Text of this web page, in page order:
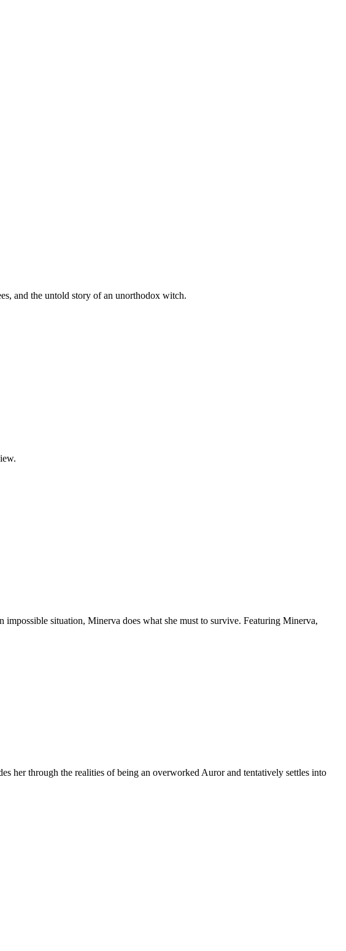
and the untold story of an unorthodox witch.
situation, Minerva does what she must to survive. Featuring Minerva,
her through the realities of being an overworked Auror and tentatively settles into